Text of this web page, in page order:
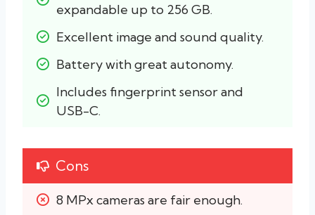
expandable up to 256 GB.
Excellent image and sound quality.
Battery with great autonomy.
Includes fingerprint sensor and
USB-C.
Cons
8 MPx cameras are fair enough.